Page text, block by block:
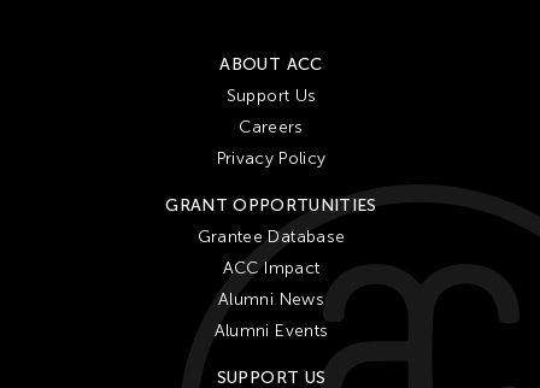
Edralin Domanillo Cabrera
ABOUT ACC
Support Us
Careers
Privacy Policy
GRANT OPPORTUNITIES
Grantee Database
ACC Impact
Alumni News
Alumni Events
SUPPORT US